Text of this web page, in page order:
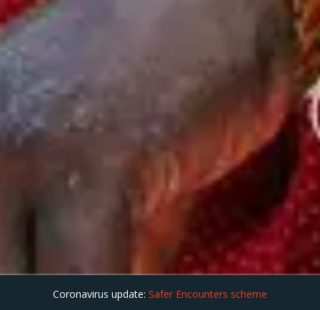
Coronavirus update: Safer Encounters scheme